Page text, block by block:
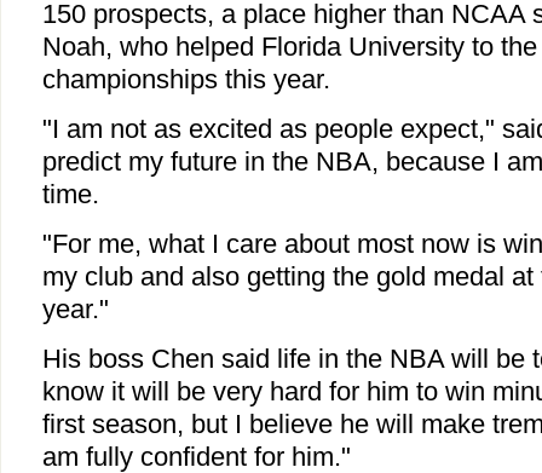
150 prospects, a place higher than NCAA
Noah, who helped Florida University to
championships this year.
"I am not as excited as people expect,"
predict my future in the NBA, because I
time.
"For me, what I care about most now is
my club and also getting the gold medal
year."
His boss Chen said life in the NBA will be
know it will be very hard for him to win
first season, but I believe he will make
am fully confident for him."